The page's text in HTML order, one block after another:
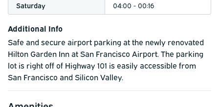
Saturday
04:00 - 00:16
Additional Info
Safe and secure airport parking at the newly renovated
Hilton Garden Inn at San Francisco Airport. The parking
lot is right off of Highway 101 is easily accessible from
San Francisco and Silicon Valley.